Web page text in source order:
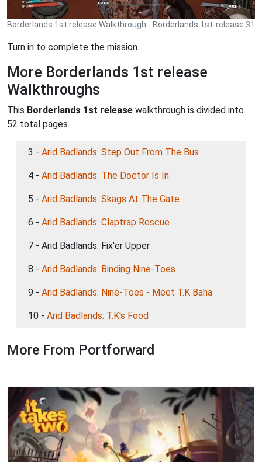
Borderlands 1st release Walkthrough - Borderlands 1st-release 31
Turn in to complete the mission.
More Borderlands 1st release
Walkthroughs
This Borderlands 1st release walkthrough is divided into
52 total pages.
3 - Arid Badlands: Step Out From The Bus
4 - Arid Badlands: The Doctor Is In
5 - Arid Badlands: Skags At The Gate
6 - Arid Badlands: Claptrap Rescue
7 - Arid Badlands: Fix'er Upper
8 - Arid Badlands: Binding Nine-Toes
9 - Arid Badlands: Nine-Toes - Meet T.K Baha
10 - Arid Badlands: T.K's Food
More From Portforward